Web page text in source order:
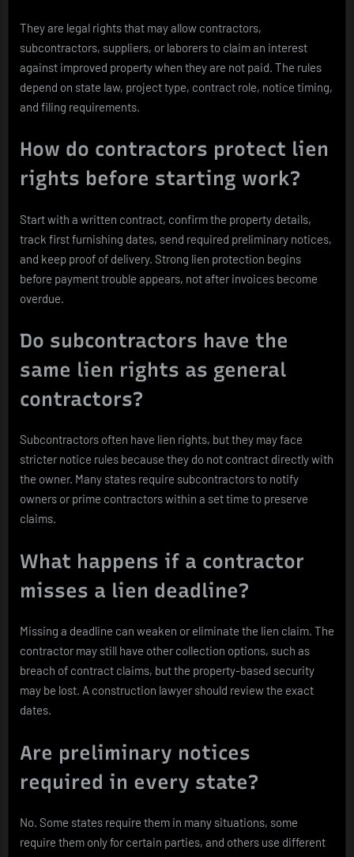
They are legal rights that may allow contractors,
subcontractors, suppliers, or laborers to claim an interest
against improved property when they are not paid. The rules
depend on state law, project type, contract role, notice timing,
and filing requirements.
How do contractors protect lien
rights before starting work?
Start with a written contract, confirm the property details,
track first furnishing dates, send required preliminary notices,
and keep proof of delivery. Strong lien protection begins
before payment trouble appears, not after invoices become
overdue.
Do subcontractors have the
same lien rights as general
contractors?
Subcontractors often have lien rights, but they may face
stricter notice rules because they do not contract directly with
the owner. Many states require subcontractors to notify
owners or prime contractors within a set time to preserve
claims.
What happens if a contractor
misses a lien deadline?
Missing a deadline can weaken or eliminate the lien claim. The
contractor may still have other collection options, such as
breach of contract claims, but the property-based security
may be lost. A construction lawyer should review the exact
dates.
Are preliminary notices
required in every state?
No. Some states require them in many situations, some
require them only for certain parties, and others use different